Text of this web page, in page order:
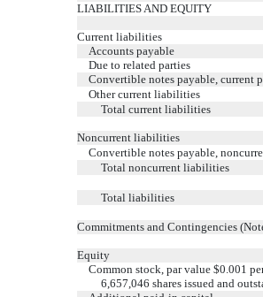
LIABILITIES AND EQUITY
Current liabilities
Accounts payable
Due to related parties
Convertible notes payable, current
Other current liabilities
Total current liabilities
Noncurrent liabilities
Convertible notes payable,
Total noncurrent liabilities
Total liabilities
Commitments and Contingencies
Equity
Common stock, par value $0.001
6,657,046 shares issued and